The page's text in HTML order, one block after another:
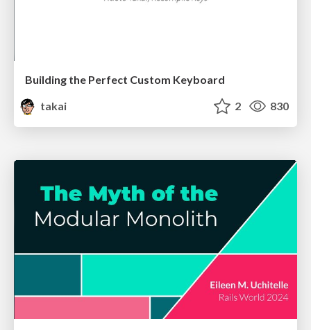
Building the Perfect Custom Keyboard
takai
2 830